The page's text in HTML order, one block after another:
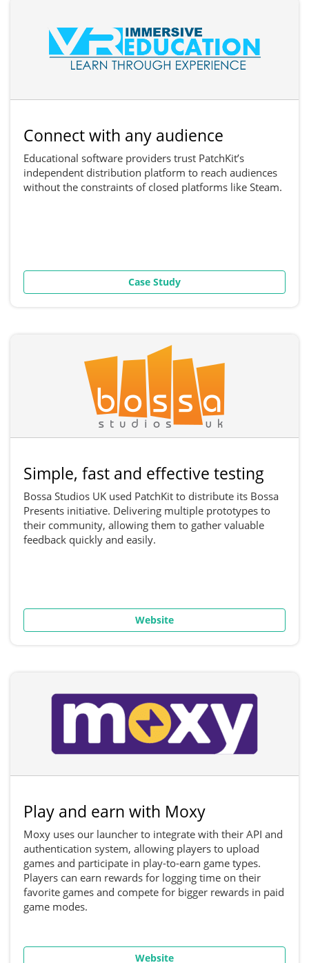
Connect with any audience
Educational software providers trust PatchKit’s
independent distribution platform to reach audiences
without the constraints of closed platforms like Steam.
Case Study
Simple, fast and effective testing
Bossa Studios UK used PatchKit to distribute its Bossa
Presents initiative. Delivering multiple prototypes to
their community, allowing them to gather valuable
feedback quickly and easily.
Website
Play and earn with Moxy
Moxy uses our launcher to integrate with their API and
authentication system, allowing players to upload
games and participate in play-to-earn game types.
Players can earn rewards for logging time on their
favorite games and compete for bigger rewards in paid
game modes.
Website